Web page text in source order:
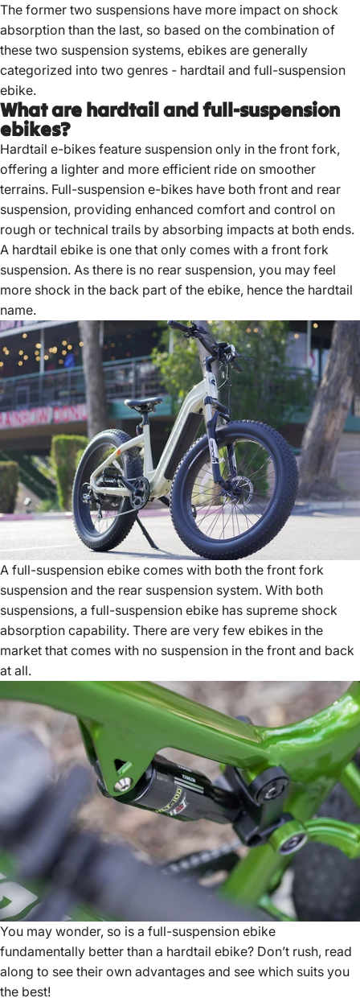
The former two suspensions have more impact on shock
absorption than the last, so based on the combination of
these two suspension systems, ebikes are generally
categorized into two genres - hardtail and full-suspension
ebike.
What are hardtail and full-suspension
ebikes?
Hardtail e-bikes feature suspension only in the front fork,
offering a lighter and more efficient ride on smoother
terrains. Full-suspension e-bikes have both front and rear
suspension, providing enhanced comfort and control on
rough or technical trails by absorbing impacts at both ends.
A hardtail ebike is one that only comes with a front fork
suspension. As there is no rear suspension, you may feel
more shock in the back part of the ebike, hence the hardtail
name.
A full-suspension ebike comes with both the front fork
suspension and the rear suspension system. With both
suspensions, a full-suspension ebike has supreme shock
absorption capability. There are very few ebikes in the
market that comes with no suspension in the front and back
at all.
You may wonder, so is a full-suspension ebike
fundamentally better than a hardtail ebike? Don’t rush, read
along to see their own advantages and see which suits you
the best!